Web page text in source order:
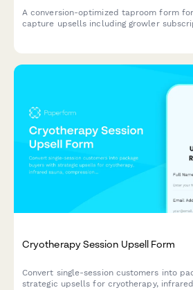
A conversion-optimized taproom form
capture upsells including growler
Cryotherapy Session Upsell Form
Convert single-session customers into
strategic upsells for cryotherapy,